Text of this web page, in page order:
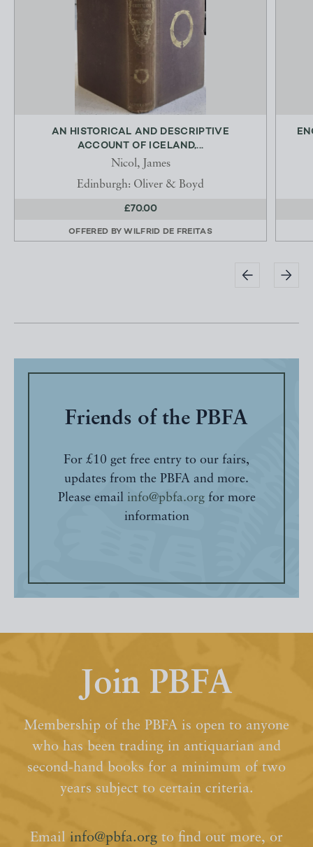
AN HISTORICAL AND DESCRIPTIVE
ACCOUNT OF ICELAND,...
Nicol, James
Edinburgh: Oliver & Boyd
£70.00
OFFERED BYWILFRID DE FREITAS
Friends of the PBFA
For £10 get free entry to our fairs,
updates from the PBFA and more.
Please email info@pbfa.orgfor more
information
Join PBFA
Membership of the PBFA is open to anyone
who has been trading in antiquarian and
second-hand books for a minimum of two
years subject to certain criteria.
Email info@pbfa.org to find out more, or